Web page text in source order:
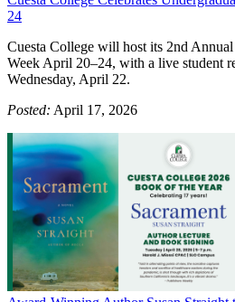
24
Cuesta College will host its 2nd
Week April 20–24, with a live student
Wednesday, April 22.
Posted: April 17, 2026